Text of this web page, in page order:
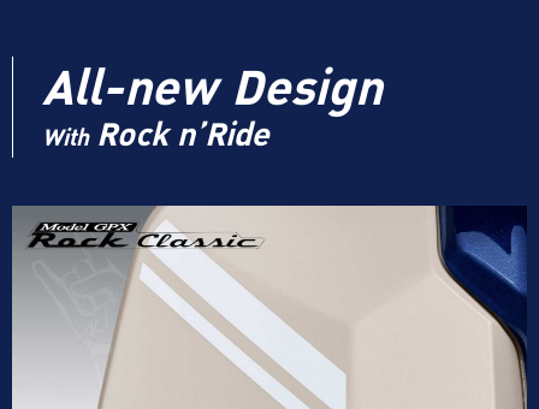
All-new Design
With Rock n’Ride